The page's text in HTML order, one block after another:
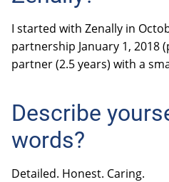
I started with Zenally in
partnership January 1, 2018
partner (2.5 years) with a
Describe
words?
Detailed. Honest. Caring.